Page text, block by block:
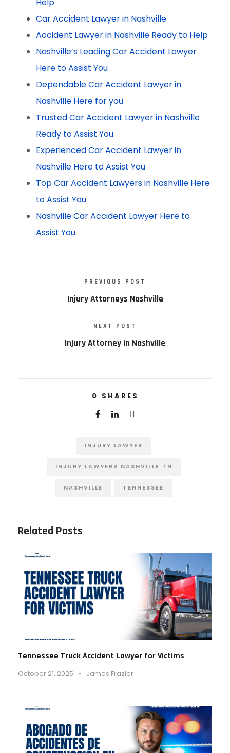
Help
Car Accident Lawyer in Nashville
Accident Lawyer in Nashville Ready to Help
Nashville’s Leading Car Accident Lawyer
Here to Assist You
Dependable Car Accident Lawyer in
Nashville Here for you
Trusted Car Accident Lawyer in Nashville
Ready to Assist You
Experienced Car Accident Lawyer in
Nashville Here to Assist You
Top Car Accident Lawyers in Nashville Here
to Assist You
Nashville Car Accident Lawyer Here to
Assist You
PREVIOUS POST
Injury Attorneys Nashville
NEXT POST
Injury Attorney in Nashville
0 SHARES
INJURY LAWYER
INJURY LAWYERS NASHVILLE TN
NASHVILLE TENNESSEE
Related Posts
Tennessee Truck Accident Lawyer for Victims
October 21, 2025 • James Frazier